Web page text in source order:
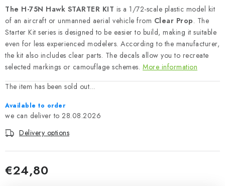
BRANDS
About us My order Contacts
Shipping and payment
Terms and Conditions
Privacy Policy
Complaints Procedure
Wholesale
Art Scale — Scale Modeling Glossary
The H-75N Hawk STARTER KIT is a 1/72-scale plastic model kit
of an aircraft or unmanned aerial vehicle from Clear Prop. The
Starter Kit series is designed to be easier to build, making it suitable
even for less experienced modelers. According to the manufacturer,
the kit also includes clear parts. The decals allow you to recreate
selected markings or camouflage schemes. More information
The item has been sold out…
Available to order
28.08.2026
Delivery options
€24,80